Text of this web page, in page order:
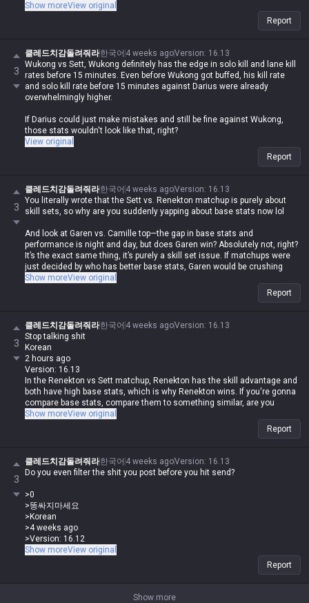
And stop with the bullshit about how you 'refuted' my point. You didn't
refute anything, you just ignored it and doubled down like a stubborn
performance is night and day, but does Garen win that? Absolutely not,
matchups were just decided by who has the bigger base stats, Garen
would be crushing Camille too, lol.
Does Kled beat Fiora? The stat gap there is way bigger than Sett vs.
Wukong, yet Fiora dominates, right? That's also a skill set issue.
I already explained all this two weeks ago, and if you actually read it
properly, there's no way you'd misunderstand it as being about
Camille/Wukong stats, Fiora/Wukong, or Kled/Sett matchups. If you'd
just read the post, even a kindergartner wouldn't interpret it that way,
and resolution, and you think it only consists of the rising action and
resolution, seriously lol
Show moreView original
Report
3
클레드치감돌려줘라한국어 4 weeks agoVersion: 16.13
Wukong vs Sett, Wukong definitely has the edge in solo kill and lane kill
rates before 15 minutes. Even before Wukong got buffed, his kill rate
and solo kill rate before 15 minutes against Darius were already
overwhelmingly higher.
If Darius could just make mistakes and still be fine against Wukong,
those stats wouldn't look like that, right?
View original
Report
3
클레드치감돌려줘라한국어 4 weeks agoVersion: 16.13
You literally wrote that the Sett vs. Renekton matchup is purely about
skill sets, so why are you suddenly yapping about base stats now lol
And look at Garen vs. Camille top—the gap in base stats and
performance is night and day, but does Garen win? Absolutely not, right?
It’s the exact same thing, it’s purely a skill set issue. If matchups were
just decided by who has better base stats, Garen would be crushing
Camille too lol
Does Kled beat Fiora? The stat gap there is way bigger than Sett vs.
Show moreView original
Report
3
클레드치감돌려줘라한국어 4 weeks agoVersion: 16.13
Stop talking shit
Korean
2 hours ago
Version: 16.13
In the Renekton vs Sett matchup, Renekton has the skill advantage and
both have high base stats, which is why Renekton wins. If you're gonna
compare base stats, compare them to something similar, are you
actually brain-dead?
You literally said Renekton vs Sett is a skill-based counter matchup,
then claimed Sett has overwhelming base stats, and now you're
backtracking to say Renekton has the skill advantage and both have
high stats? Why are you even talking about counters anymore lol
Why are you suddenly yapping about base stats when you were the one
saying it's not a stat-check loss but a one-sided matchup?
You don't even know what you're saying at this point
Show moreView original
Report
3
클레드치감돌려줘라한국어 4 weeks agoVersion: 16.13
Do you even filter the shit you post before you hit send?
>0
>똥싸지마세요
>Korean
>4 weeks ago
>Version: 16.12
The Renekton vs Sett matchup isn't lost because of base stats, it's the
skill sets. You think Sett has lower base stats than Renekton? lol Sett's
stats are way higher, you idiot. You're just getting outplayed, that's why
you think Renekton has better stats.
Show moreView original
Report
Show more